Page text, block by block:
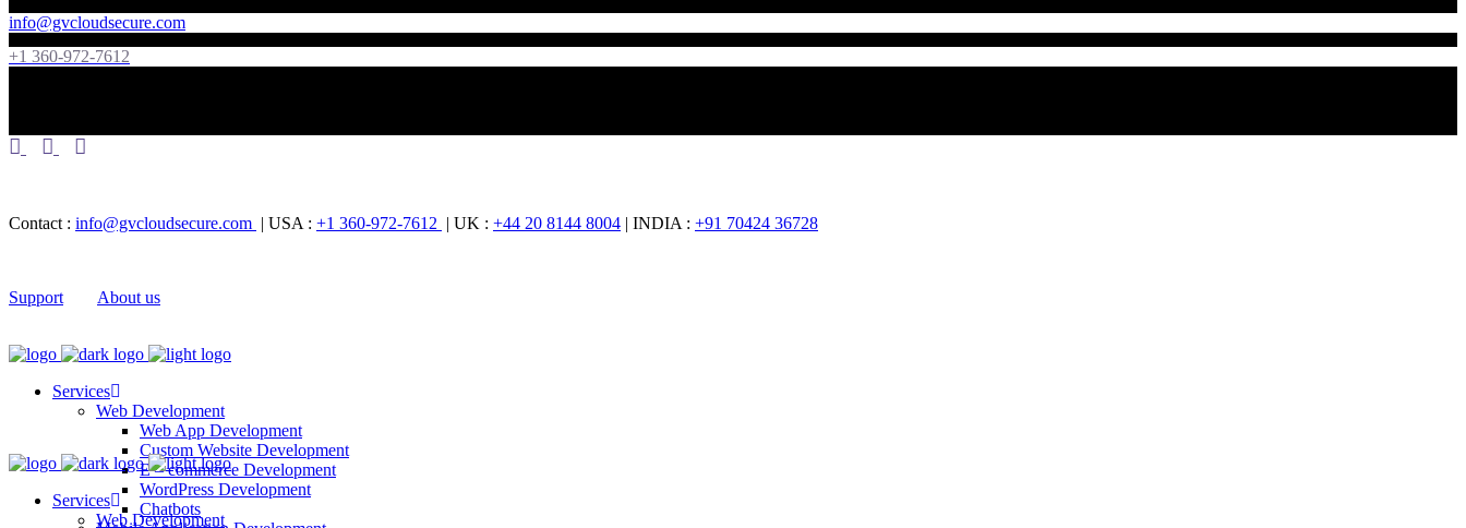
info@gvcloudsecure.com
+1 360-972-7612
Contact : info@gvcloudsecure.com | USA : +1 360-972-7612 | UK : +44 20 8144 8004 | INDIA : +91 70424 36728
Support About us
Services
Web Development
Web App Development
Custom Website Development
E – commerce Development
WordPress Development
Chatbots
Services
Web Development